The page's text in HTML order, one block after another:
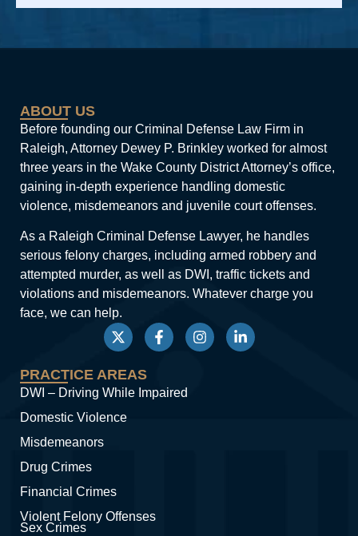
ABOUT US
Before founding our Criminal Defense Law Firm in
Raleigh, Attorney Dewey P. Brinkley worked for almost
three years in the Wake County District Attorney’s office,
gaining in-depth experience handling domestic
violence, misdemeanors and juvenile court offenses.
As a Raleigh Criminal Defense Lawyer, he handles
serious felony charges, including armed robbery and
attempted murder, as well as DWI, traffic tickets and
violations and misdemeanors. Whatever charge you
face, we can help.
PRACTICE AREAS
DWI – Driving While Impaired
Domestic Violence
Misdemeanors
Drug Crimes
Financial Crimes
Violent Felony Offenses
Sex Crimes